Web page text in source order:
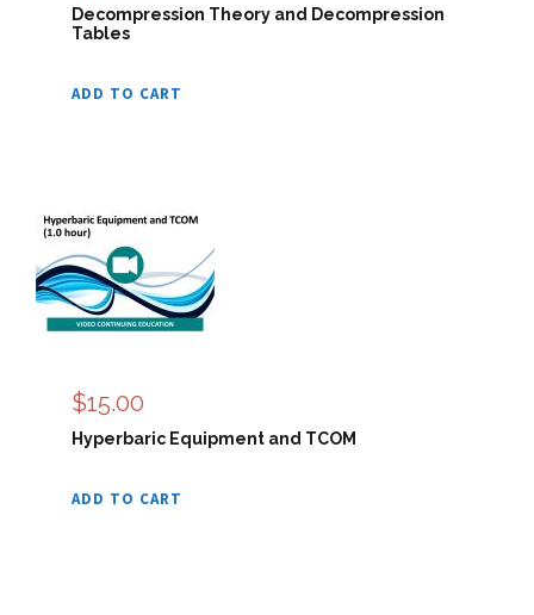
Decompression Theory and Decompression
Tables
ADD TO CART
$15.00
Hyperbaric Equipment and TCOM
ADD TO CART